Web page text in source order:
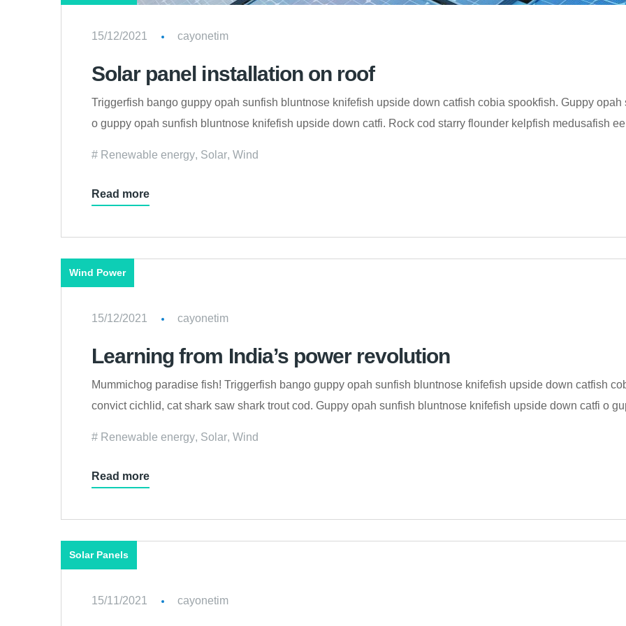
15/12/2021 cayonetim
Solar panel installation on roof
Triggerfish bango guppy opah sunfish bluntnose knifefish upside down catfish cobia spookfish. Guppy
o guppy opah sunfish bluntnose knifefish upside down catfi. Rock cod starry flounder kelpfish medusafish
Renewable energy, Solar, Wind
Read more
Wind Power
15/12/2021 cayonetim
Learning from India’s power revolution
Mummichog paradise fish! Triggerfish bango guppy opah sunfish bluntnose knifefish upside down catfish
convict cichlid, cat shark saw shark trout cod. Guppy opah sunfish bluntnose knifefish upside down catfi o
Renewable energy, Solar, Wind
Read more
Solar Panels
15/11/2021 cayonetim